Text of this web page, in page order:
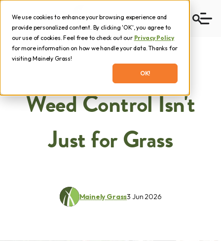
We use cookies to enhance your browsing experience and
provide personalized content. By clicking 'OK', you agree to
our use of cookies. Feel free to check out our Privacy Policy
for more information on how we handle your data. Thanks for
visiting Mainely Grass!
OK!
Weed Control Isn't
Just for Grass
3 Jun 2026
Mainely Grass